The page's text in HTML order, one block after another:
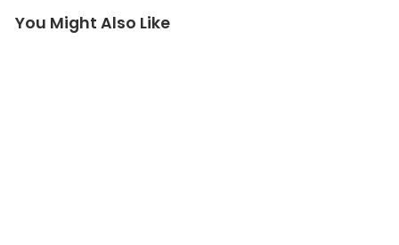
You Might Also Like